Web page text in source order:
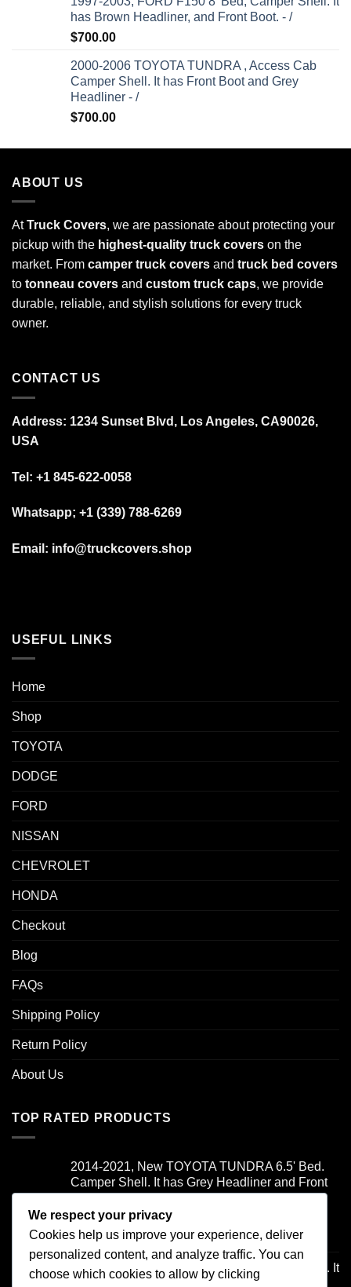
has Brown Headliner, and Front Boot. - /
$700.00
2000-2006 TOYOTA TUNDRA , Access Cab
Camper Shell. It has Front Boot and Grey
Headliner - /
$700.00
ABOUT US
AtTruck Covers, we are passionate about protecting your
pickup with the highest-quality truck covers on the
market. From camper truck covers and truck bed covers
to tonneau covers and custom truck caps, we provide
durable, reliable, and stylish solutions for every truck
owner.
CONTACT US
Address: 1234 Sunset Blvd, Los Angeles, CA90026,
USA
Tel: +1 845-622-0058
Whatsapp; +1 (339) 788-6269
Email: info@truckcovers.shop
USEFUL LINKS
Home
Shop
TOYOTA
DODGE
FORD
NISSAN
CHEVROLET
HONDA
Checkout
Blog
FAQs
Shipping Policy
Return Policy
About Us
TOP RATED PRODUCTS
2014-2021, New TOYOTA TUNDRA 6.5' Bed.
Camper Shell. It has Grey Headliner and Front
Folddown Slider - /
Rated 5.00
out of 5
$ 1,700.00
1997-2003, FORD F150 8' Bed, Camper Shell. It
has Brown Headliner, and Front Boot. - /
We respect your privacy
Cookies help us improve your experience, deliver
personalized content, and analyze traffic. You can
choose which cookies to allow by clicking